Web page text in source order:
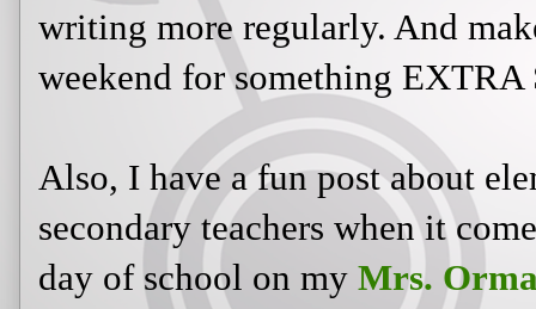
writing more regularly. And
weekend for something
Also, I have a fun post about
secondary teachers when it
day of school on my Mrs.